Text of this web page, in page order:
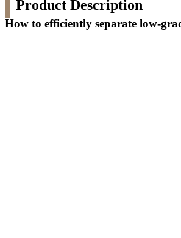
Product Description
How to efficiently separate low-